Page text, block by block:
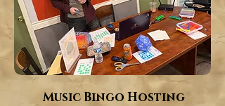
Music Bingo Hosting